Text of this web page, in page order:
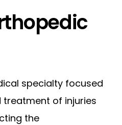
specialty focused
of injuries
the